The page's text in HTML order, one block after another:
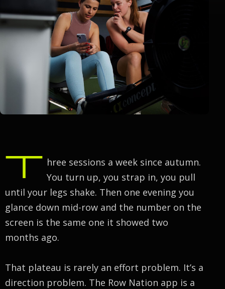
T hree sessions a week since autumn.
You turn up, you strap in, you pull
until your legs shake. Then one evening you
glance down mid-row and the number on the
screen is the same one it showed two
months ago.
That plateau is rarely an effort problem. It’s a
direction problem. The Row Nation app is a